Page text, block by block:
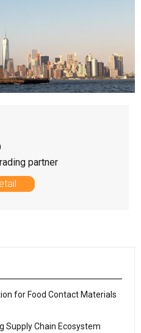
partner
for Food Contact Materials
Supply Chain Ecosystem